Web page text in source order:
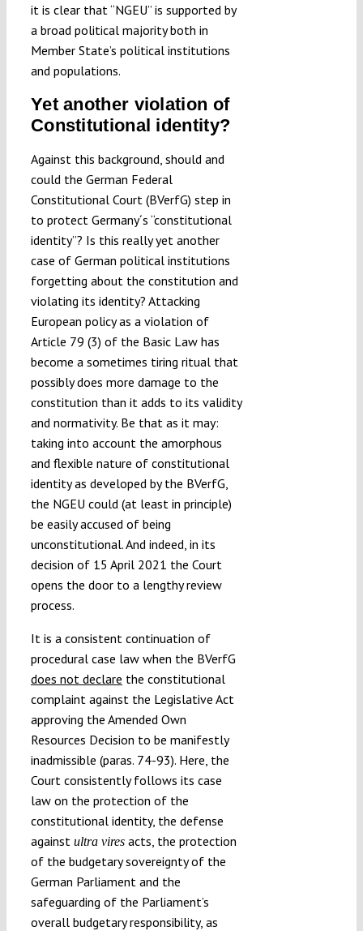
it is clear that “NGEU” is supported by
a broad political majority both in
Member State’s political institutions
and populations.
Yet another violation of
Constitutional identity?
Against this background, should and
could the German Federal
Constitutional Court (BVerfG) step in
to protect Germany´s “constitutional
identity”? Is this really yet another
case of German political institutions
forgetting about the constitution and
violating its identity? Attacking
European policy as a violation of
Article 79 (3) of the Basic Law has
become a sometimes tiring ritual that
possibly does more damage to the
constitution than it adds to its validity
and normativity. Be that as it may:
taking into account the amorphous
and flexible nature of constitutional
identity as developed by the BVerfG,
the NGEU could (at least in principle)
be easily accused of being
unconstitutional. And indeed, in its
decision of 15 April 2021 the Court
opens the door to a lengthy review
process.
It is a consistent continuation of
procedural case law when the BVerfG
does not declare the constitutional
complaint against the Legislative Act
approving the Amended Own
Resources Decision to be manifestly
inadmissible (paras. 74-93). Here, the
Court consistently follows its case
law on the protection of the
constitutional identity, the defense
against ultra viresacts, the protection
of the budgetary sovereignty of the
German Parliament and the
safeguarding of the Parliament’s
overall budgetary responsibility, as